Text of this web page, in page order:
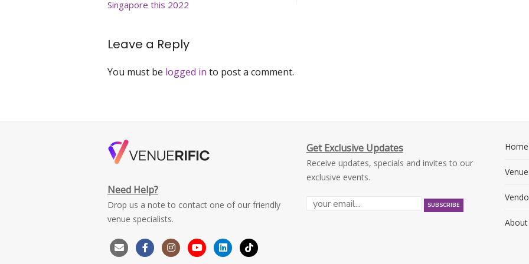
Singapore this 2022
Leave a Reply
You must be logged in to post a comment.
Need Help?
Drop us a note to contact one of our friendly
venue specialists.
Get Exclusive Updates
Receive updates, specials and invites to our
exclusive events.
Home
About